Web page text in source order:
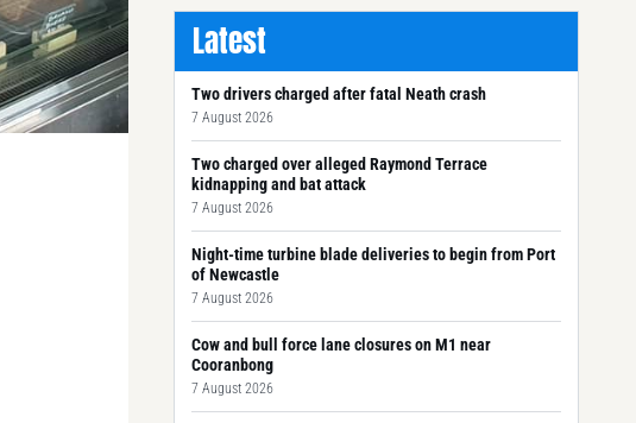
Latest
Two drivers charged after fatal Neath crash
7 August 2026
Two charged over alleged Raymond Terrace
kidnapping and bat attack
7 August 2026
Night-time turbine blade deliveries to begin from Port
of Newcastle
7 August 2026
Cow and bull force lane closures on M1 near
Cooranbong
7 August 2026